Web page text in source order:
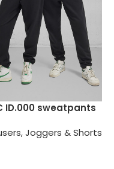
ID.000 sweatpants
Joggers & Shorts